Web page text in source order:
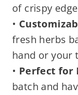
of crispy
•
fresh herbs
hand or your
• Perfect for
batch and